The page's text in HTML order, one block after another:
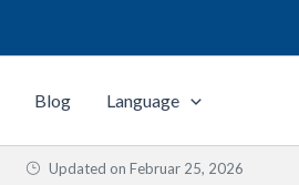
Blog Language
Updated on Februar 25, 2026